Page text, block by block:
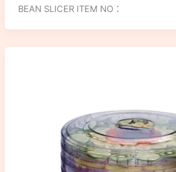
BEAN SLICER ITEM NO：